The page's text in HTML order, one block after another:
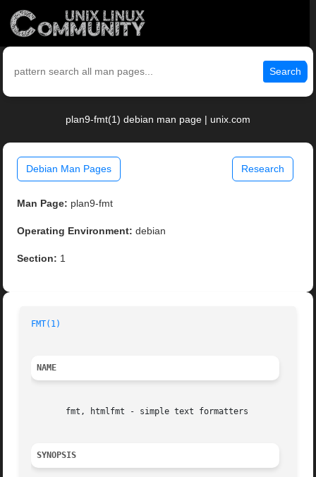
Search
plan9-fmt(1) debian man page | unix.com
Debian Man Pages Research
Man Page: plan9-fmt
Operating Environment: debian
Section: 1
FMT(1)
NAME
       fmt, htmlfmt - simple text formatters
SYNOPSIS